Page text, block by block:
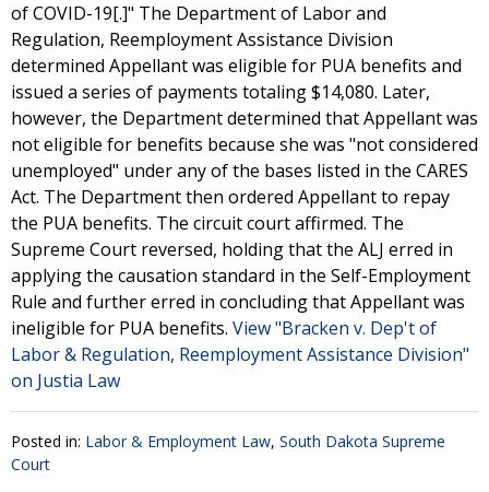
of COVID-19[.]" The Department of Labor and
Regulation, Reemployment Assistance Division
determined Appellant was eligible for PUA benefits and
issued a series of payments totaling $14,080. Later,
however, the Department determined that Appellant was
not eligible for benefits because she was "not considered
unemployed" under any of the bases listed in the CARES
Act. The Department then ordered Appellant to repay
the PUA benefits. The circuit court affirmed. The
Supreme Court reversed, holding that the ALJ erred in
applying the causation standard in the Self-Employment
Rule and further erred in concluding that Appellant was
ineligible for PUA benefits. View "Bracken v. Dep't of
Labor & Regulation, Reemployment Assistance Division"
on Justia Law
Posted in: Labor & Employment Law, South Dakota Supreme
Court